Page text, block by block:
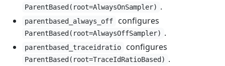
ParentBased(root=AlwaysOnSampler) .
parentbased_always_off configures
ParentBased(root=AlwaysOffSampler) .
parentbased_traceidratio configures
ParentBased(root=TraceIdRatioBased) .